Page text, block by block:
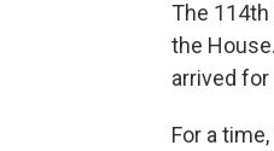
The
the
arrived
For a